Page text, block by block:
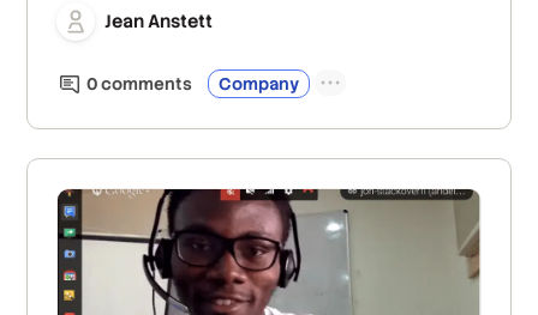
Jean Anstett
0comments Company